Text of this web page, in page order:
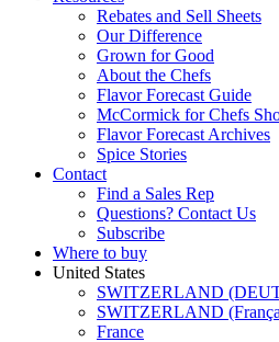
Rebates and Sell Sheets
Our Difference
Grown for Good
About the Chefs
Flavor Forecast Guide
McCormick for Chefs
Flavor Forecast Archives
Spice Stories
Contact
Find a Sales Rep
Questions? Contact Us
Subscribe
Where to buy
United States
SWITZERLAND
SWITZERLAND
France